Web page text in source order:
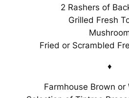
2 Rashers of
Grilled Fresh
Fried or Scrambled
♦
Farmhouse Brown or